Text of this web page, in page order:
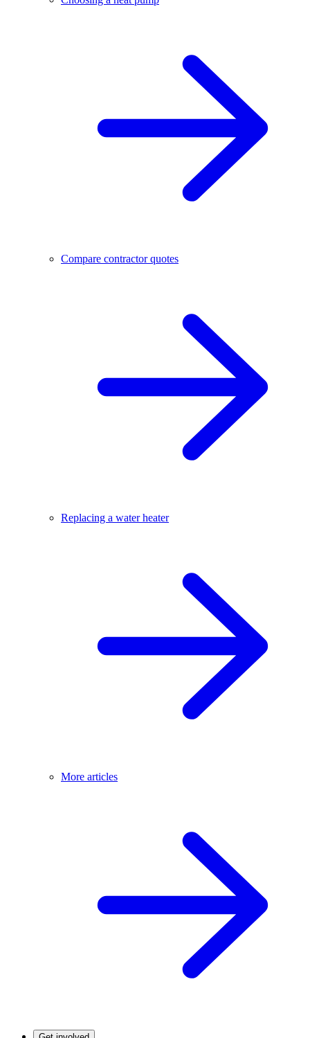
Compare contractor quotes
Replacing a water heater
More articles